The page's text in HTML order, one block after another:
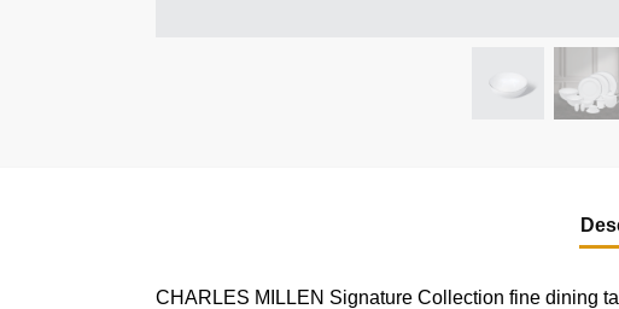
CHARLES MILLEN Signature Collection fine dining